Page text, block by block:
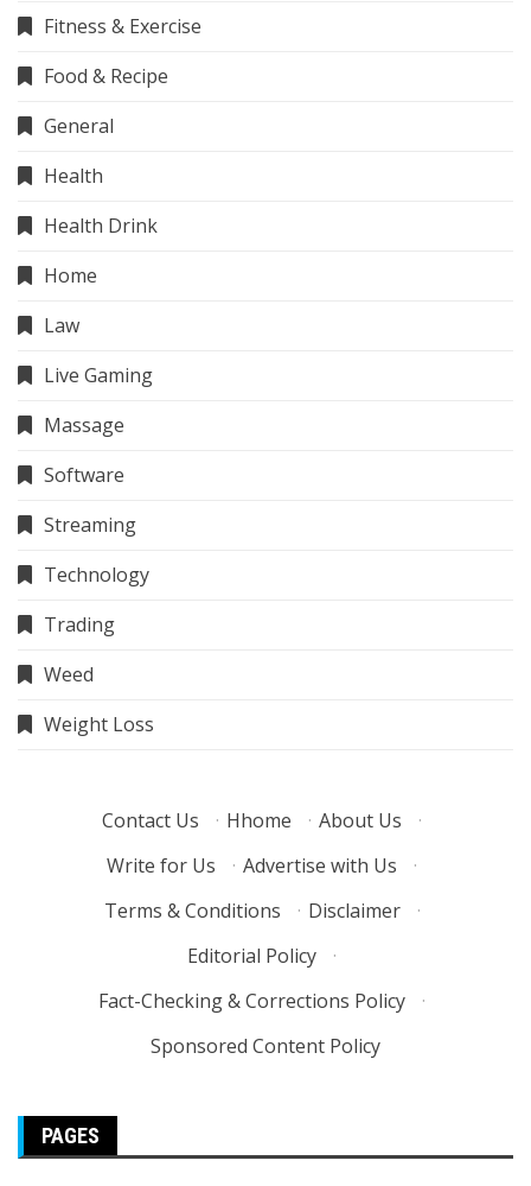
Fitness & Exercise
Food & Recipe
General
Health
Health Drink
Home
Law
Live Gaming
Massage
Software
Streaming
Technology
Trading
Weed
Weight Loss
Contact Us · Hhome · About Us
·
Write for Us
· Advertise with Us
·
Terms & Conditions
· Disclaimer
·
Editorial Policy
·
Fact-Checking & Corrections Policy
·
Sponsored Content Policy
PAGES